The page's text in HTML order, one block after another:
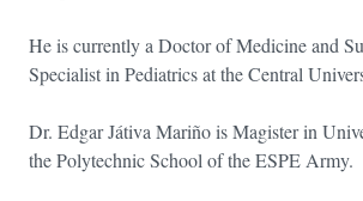
He is currently a Doctor of Medicine and
Specialist in Pediatrics at the Central
Dr. Edgar Játiva Mariño is Magister in
the Polytechnic School of the ESPE Army.